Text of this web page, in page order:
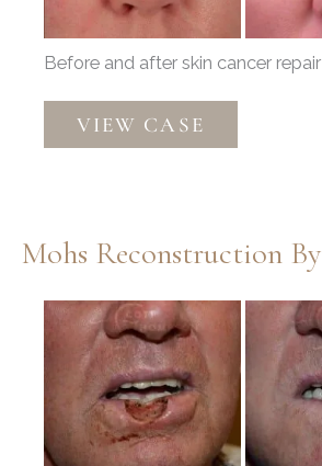
Before and after skin cancer repair
Mohs
Reconstruction
Henstrom
VIEW CASE
Before
After
Images